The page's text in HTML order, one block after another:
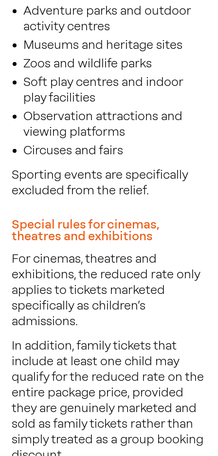
Adventure parks and outdoor
activity centres
Museums and heritage sites
Zoos and wildlife parks
Soft play centres and indoor
play facilities
Observation attractions and
viewing platforms
Circuses and fairs
Sporting events are specifically
excluded from the relief.
Special rules for cinemas,
theatres and exhibitions
For cinemas, theatres and
exhibitions, the reduced rate only
applies to tickets marketed
specifically as children’s
admissions.
In addition, family tickets that
include at least one child may
qualify for the reduced rate on the
entire package price, provided
they are genuinely marketed and
sold as family tickets rather than
simply treated as a group booking